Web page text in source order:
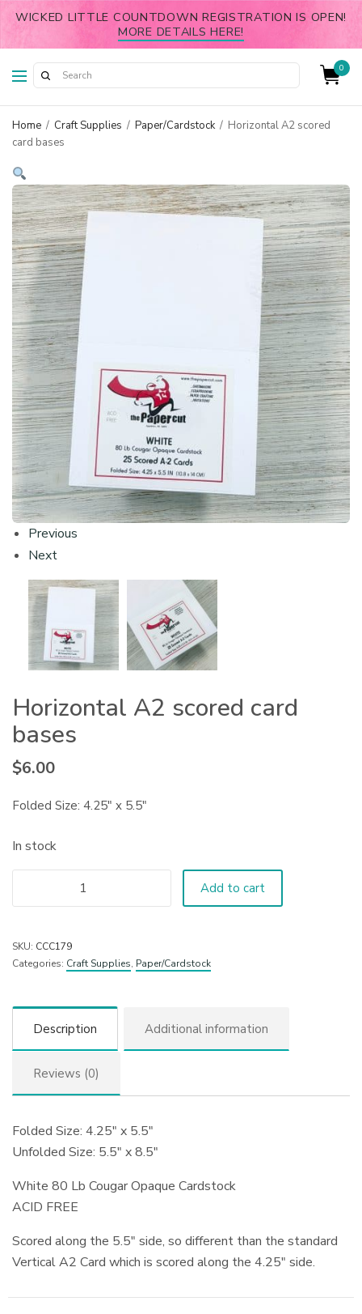
WICKED LITTLE COUNTDOWN REGISTRATION IS OPEN!
MORE DETAILS HERE!
0
Home / Craft Supplies / Paper/Cardstock / Horizontal A2 scored
card bases
Previous
Next
Horizontal A2 scored card
bases
$6.00
Folded Size: 4.25″ x 5.5″
In stock
Add to cart
SKU: CCC179
Categories: Craft Supplies, Paper/Cardstock
Description Additional information
Reviews (0)
Folded Size: 4.25″ x 5.5″
Unfolded Size: 5.5″ x 8.5″
White 80 Lb Cougar Opaque Cardstock
ACID FREE
Scored along the 5.5″ side, so different than the standard
Vertical A2 Card which is scored along the 4.25″ side.